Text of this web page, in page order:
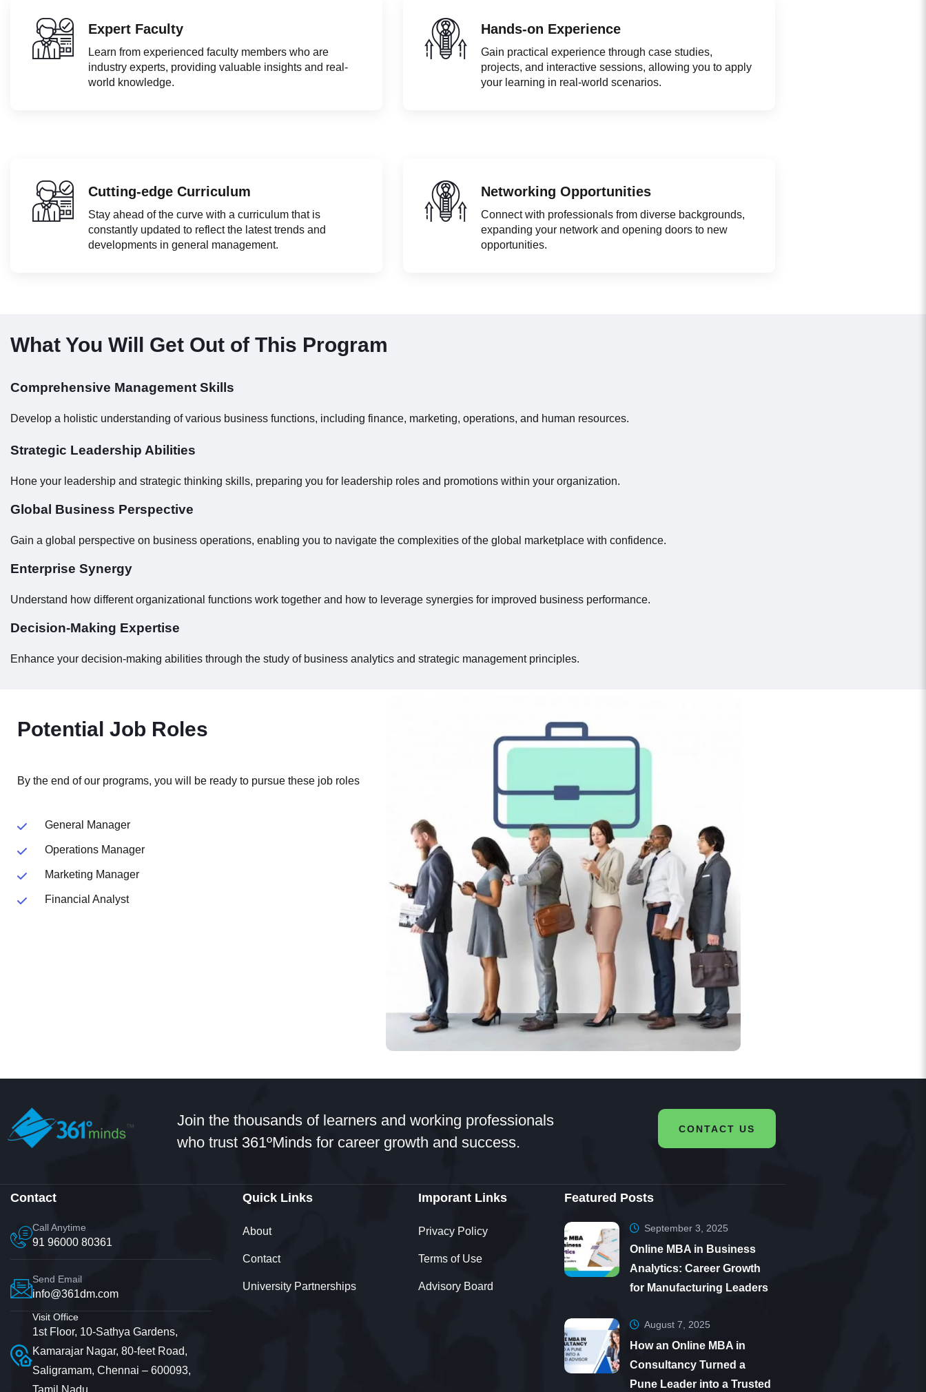
Expert Faculty
Learn from experienced faculty members who are
industry experts, providing valuable insights and real-
world knowledge.
Hands-on Experience
Gain practical experience through case studies,
projects, and interactive sessions, allowing you to apply
your learning in real-world scenarios.
Cutting-edge Curriculum
Stay ahead of the curve with a curriculum that is
constantly updated to reflect the latest trends and
developments in general management.
Networking Opportunities
Connect with professionals from diverse backgrounds,
expanding your network and opening doors to new
opportunities.
What You Will Get Out of This Program
Comprehensive Management Skills
Develop a holistic understanding of various business functions, including finance, marketing, operations, and human resources.
Strategic Leadership Abilities
Hone your leadership and strategic thinking skills, preparing you for leadership roles and promotions within your organization.
Global Business Perspective
Gain a global perspective on business operations, enabling you to navigate the complexities of the global marketplace with confidence.
Enterprise Synergy
Understand how different organizational functions work together and how to leverage synergies for improved business performance.
Decision-Making Expertise
Enhance your decision-making abilities through the study of business analytics and strategic management principles.
Potential Job Roles
By the end of our programs, you will be ready to pursue these job roles
General Manager
Operations Manager
Marketing Manager
Financial Analyst
Join the thousands of learners and working professionals
who trust 361ºMinds for career growth and success.
CONTACT US
Contact
Call Anytime
91 96000 80361
Send Email
info@361dm.com
Visit Office
1st Floor, 10-Sathya Gardens,
Kamarajar Nagar, 80-feet Road,
Saligramam, Chennai – 600093,
Quick Links
About
Contact
University Partnerships
Imporant Links
Privacy Policy
Terms of Use
Advisory Board
Featured Posts
September 3, 2025
Online MBA in Business
Analytics: Career Growth
for Manufacturing Leaders
August 7, 2025
How an Online MBA in
Consultancy Turned a
Pune Leader into a Trusted